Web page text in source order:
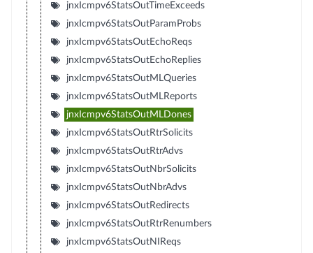
jnxIcmpv6StatsOutTimeExceeds
jnxIcmpv6StatsOutParamProbs
jnxIcmpv6StatsOutEchoReqs
jnxIcmpv6StatsOutEchoReplies
jnxIcmpv6StatsOutMLQueries
jnxIcmpv6StatsOutMLReports
jnxIcmpv6StatsOutMLDones
jnxIcmpv6StatsOutRtrSolicits
jnxIcmpv6StatsOutRtrAdvs
jnxIcmpv6StatsOutNbrSolicits
jnxIcmpv6StatsOutNbrAdvs
jnxIcmpv6StatsOutRedirects
jnxIcmpv6StatsOutRtrRenumbers
jnxIcmpv6StatsOutNIReqs